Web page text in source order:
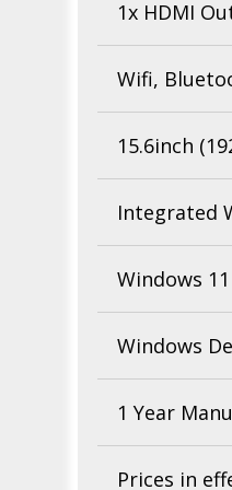
1x HDMI
Wifi,
15.6inch
Integrated
Windows
Windows
1 Year
Prices in